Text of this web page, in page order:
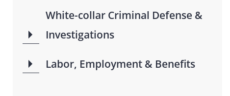
White-collar Criminal Defense &
Investigations
Labor, Employment & Benefits